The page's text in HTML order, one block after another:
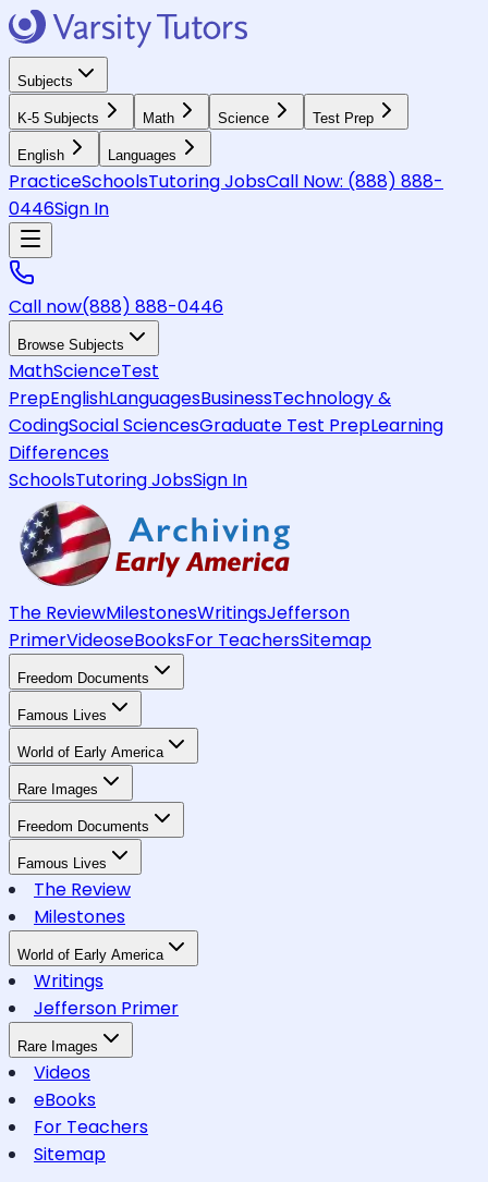
Subjects
K-5 Subjects Math Science Test Prep
English Languages
PracticeSchoolsTutoring JobsCall Now: (888) 888-
0446Sign In
Call now(888) 888-0446
Browse Subjects
MathScienceTest
PrepEnglishLanguagesBusinessTechnology &
CodingSocial SciencesGraduate Test PrepLearning
Differences
SchoolsTutoring JobsSign In
The ReviewMilestonesWritingsJefferson
PrimerVideoseBooksFor TeachersSitemap
Freedom Documents
Famous Lives
World of Early America
Rare Images
Freedom Documents
Famous Lives
The Review
Milestones
World of Early America
Writings
Jefferson Primer
Rare Images
Videos
eBooks
For Teachers
Sitemap